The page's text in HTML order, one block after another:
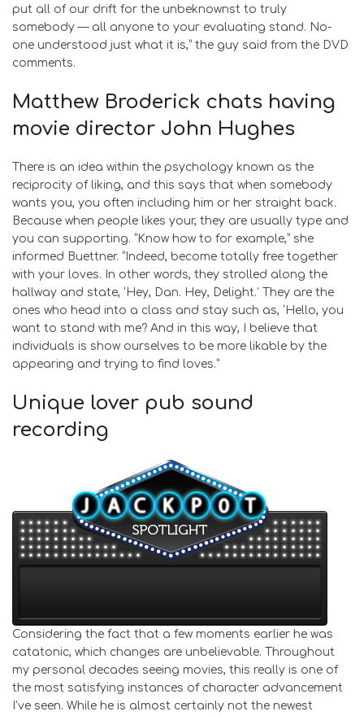
put all of our drift for the unbeknownst to truly
somebody — all anyone to your evaluating stand. No-
one understood just what it is,” the guy said from the DVD
comments.
Matthew Broderick chats having
movie director John Hughes
There is an idea within the psychology known as the
reciprocity of liking, and this says that when somebody
wants you, you often including him or her straight back.
Because when people likes your, they are usually type and
you can supporting. “Know how to for example,” she
informed Buettner. “Indeed, become totally free together
with your loves. In other words, they strolled along the
hallway and state, ‘Hey, Dan. Hey, Delight.’ They are the
ones who head into a class and stay such as, ‘Hello, you
want to stand with me? And in this way, I believe that
individuals is show ourselves to be more likable by the
appearing and trying to find loves.”
Unique lover pub sound
recording
Considering the fact that a few moments earlier he was
catatonic, which changes are unbelievable. Throughout
my personal decades seeing movies, this really is one of
the most satisfying instances of character advancement
I’ve seen. While he is almost certainly not the newest